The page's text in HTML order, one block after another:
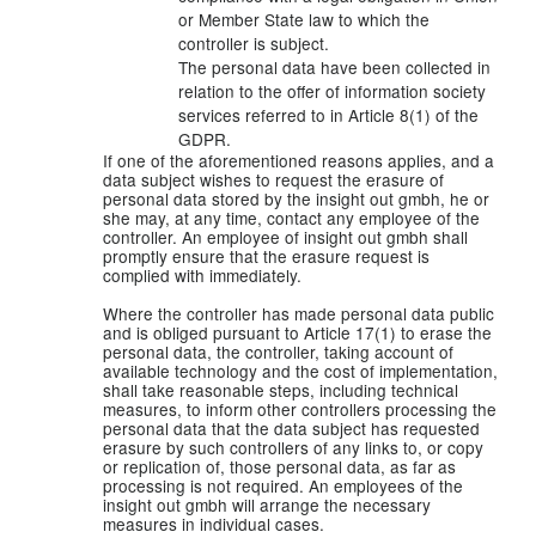
or Member State law to which the
controller is subject.
The personal data have been collected in
relation to the offer of information society
services referred to in Article 8(1) of the
GDPR.
If one of the aforementioned reasons applies, and a
data subject wishes to request the erasure of
personal data stored by the insight out gmbh, he or
she may, at any time, contact any employee of the
controller. An employee of insight out gmbh shall
promptly ensure that the erasure request is
complied with immediately.
Where the controller has made personal data public
and is obliged pursuant to Article 17(1) to erase the
personal data, the controller, taking account of
available technology and the cost of implementation,
shall take reasonable steps, including technical
measures, to inform other controllers processing the
personal data that the data subject has requested
erasure by such controllers of any links to, or copy
or replication of, those personal data, as far as
processing is not required. An employees of the
insight out gmbh will arrange the necessary
measures in individual cases.